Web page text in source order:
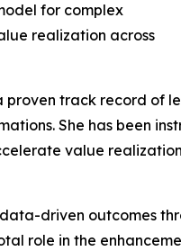
for complex
realization across
proven track record of
She has been
value
driven outcomes
role in the